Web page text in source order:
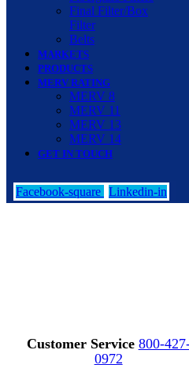
Final Filter/Box
Filter
Belts
MARKETS
PRODUCTS
MERV RATING
MERV 8
MERV 11
MERV 13
MERV 14
GET IN TOUCH
Facebook-square Linkedin-in
Customer Service 800-
0972